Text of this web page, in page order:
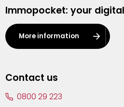
Kalmthout
Leuven
Lier
Immopocket: your
More information
Contact us
0800 29 223